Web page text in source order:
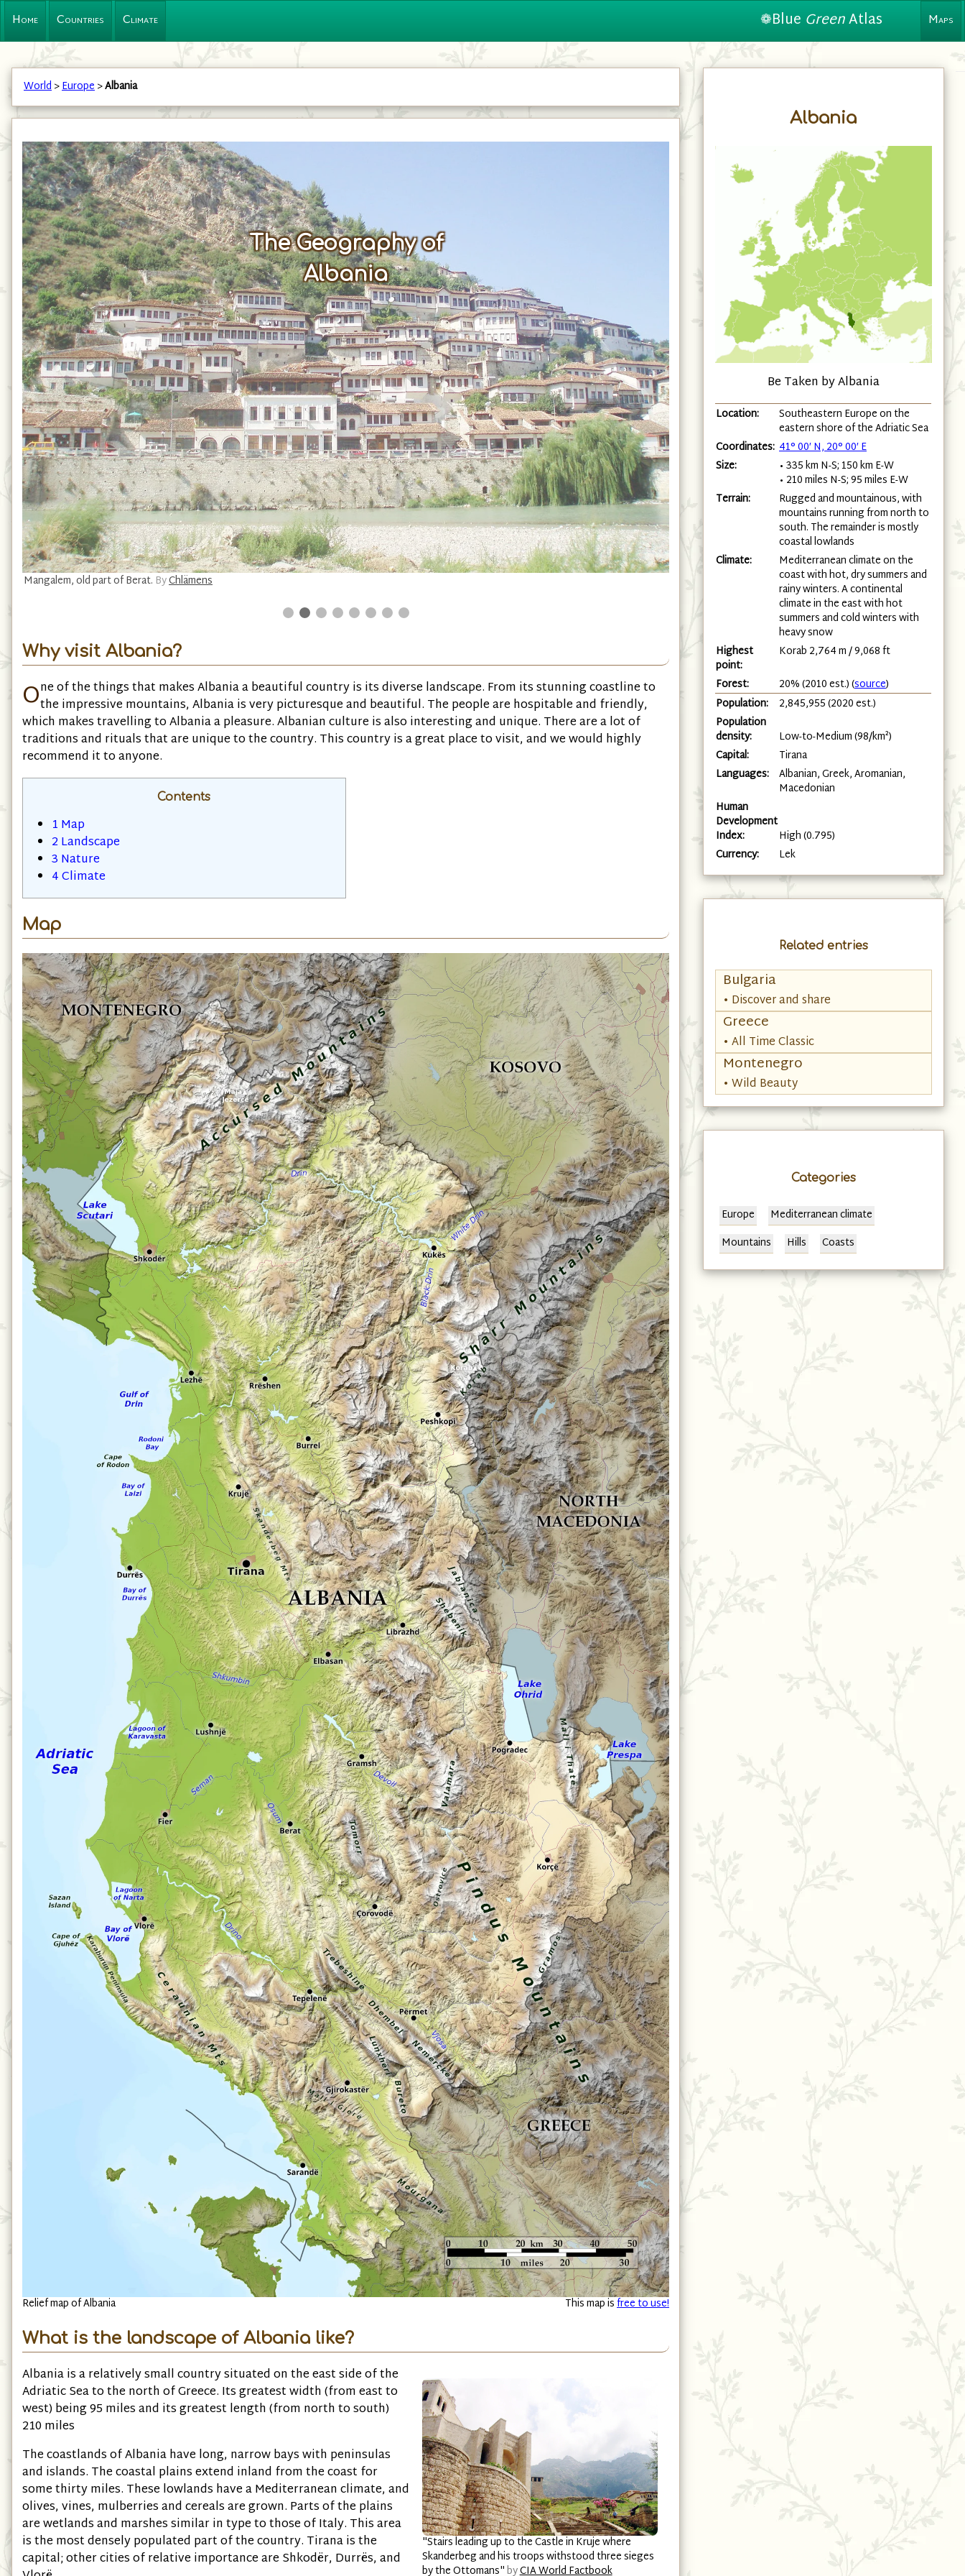
❁Blue GreenAtlas
Home Countries Climate Maps
World>Europe>Albania
Mangalem, old part of Berat. ByChlämens
The Geography of
Albania
Why visit Albania?
One of the things that makes Albania a beautiful country is its diverse landscape. From its stunning coastline to
the impressive mountains, Albania is very picturesque and beautiful. The people are hospitable and friendly,
which makes travelling to Albania a pleasure. Albanian culture is also interesting and unique. There are a lot of
traditions and rituals that are unique to the country. This country is a great place to visit, and we would highly
recommend it to anyone.
Contents
1 Map
2Landscape
3 Nature
4Climate
Map
Relief map of Albania This map isfree to use!
What is the landscape of Albania like?
"Stairs leading up to the Castle in Kruje where
Skanderbeg and his troops withstood three sieges
by the Ottomans"byCIA World Factbook
Albania is a relatively small country situated on the east side of the
Adriatic Sea to the north of Greece. Its greatest width (from east to
west) being 95 miles and its greatest length (from north to south)
210 miles
The coastlands of Albania have long, narrow bays with peninsulas
and islands. The coastal plains extend inland from the coast for
some thirty miles. These lowlands have a Mediterranean climate, and
olives, vines, mulberries and cereals are grown. Parts of the plains
are wetlands and marshes similar in type to those of Italy. This area
is the most densely populated part of the country. Tirana is the
capital; other cities of relative importance are Shkodër, Durrës, and
Albania
Be Taken by Albania
Location:
Southeastern Europe on the
eastern shore of the Adriatic Sea
Coordinates: 41° 00′ N, 20° 00′ E
Size:
• 335 km N-S; 150 km E-W
• 210 miles N-S; 95 miles E-W
Terrain:
Rugged and mountainous, with
mountains running from north to
south. The remainder is mostly
coastal lowlands
Climate:
Mediterranean climate on the
coast with hot, dry summers and
rainy winters. A continental
climate in the east with hot
summers and cold winters with
heavy snow
Highest
point:
Korab 2,764 m / 9,068 ft
Forest:
20% (2010 est.) (source)
Population:
2,845,955 (2020 est.)
Population
density:
Low-to-Medium (98/km²)
Capital:
Tirana
Languages: Albanian, Greek, Aromanian,
Macedonian
Human
Development
Index:
High (0.795)
Currency:
Lek
Related entries
Bulgaria
• Discover and share
Greece
• All Time Classic
Montenegro
• Wild Beauty
Categories
Europe
Mediterranean climate
Mountains
Hills Coasts